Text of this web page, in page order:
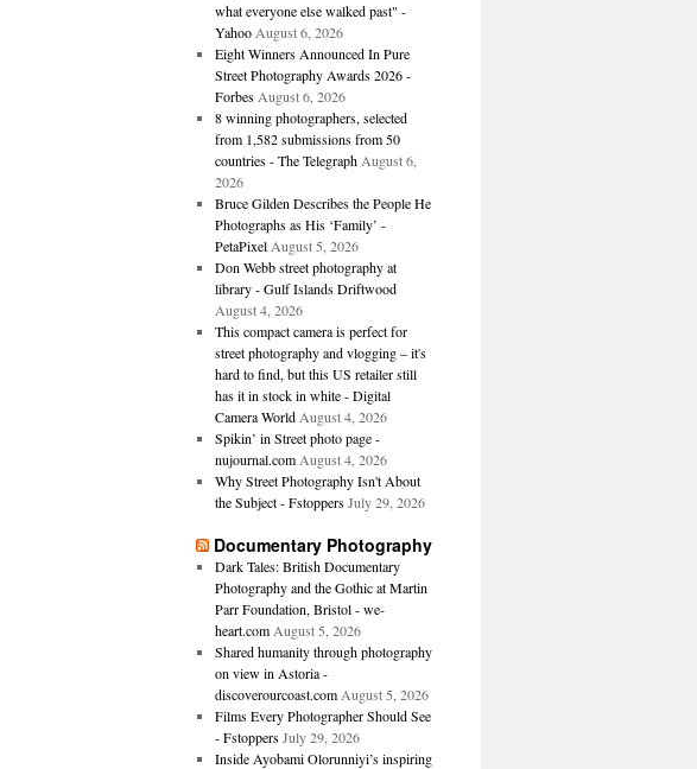
what everyone else walked past" -
Yahoo August 6, 2026
Eight Winners Announced In Pure
Street Photography Awards 2026 -
Forbes August 6, 2026
8 winning photographers, selected
from 1,582 submissions from 50
countries - The Telegraph August 6,
2026
Bruce Gilden Describes the People He
Photographs as His ‘Family’ -
PetaPixel August 5, 2026
Don Webb street photography at
library - Gulf Islands Driftwood
August 4, 2026
This compact camera is perfect for
street photography and vlogging – it's
hard to find, but this US retailer still
has it in stock in white - Digital
Camera World August 4, 2026
Spikin’ in Street photo page -
nujournal.com August 4, 2026
Why Street Photography Isn't About
the Subject - Fstoppers July 29, 2026
Documentary Photography
Dark Tales: British Documentary
Photography and the Gothic at Martin
Parr Foundation, Bristol - we-
heart.com August 5, 2026
Shared humanity through photography
on view in Astoria -
discoverourcoast.com August 5, 2026
Films Every Photographer Should See
- Fstoppers July 29, 2026
Inside Ayobami Olorunniyi’s inspiring